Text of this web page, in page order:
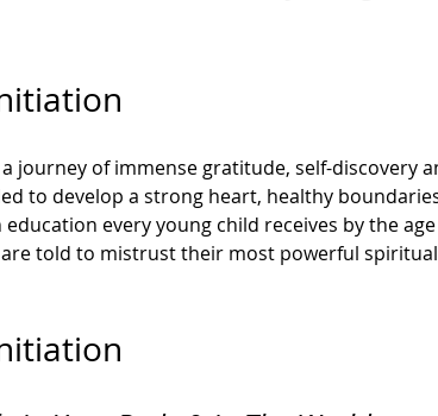
journey of immense gratitude, self-discovery
to develop a strong heart, healthy
every young child receives by the
told to mistrust their most powerful